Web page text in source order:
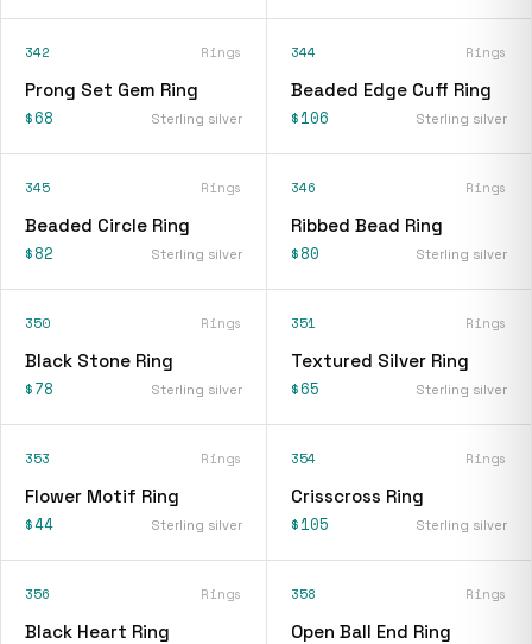
342 Rings
Prong Set Gem Ring
$68 Sterling silver
344 Rings
Beaded Edge Cuff Ring
$106 Sterling silver
345 Rings
Beaded Circle Ring
$82 Sterling silver
346 Rings
Ribbed Bead Ring
$80 Sterling silver
350 Rings
Black Stone Ring
$78 Sterling silver
351 Rings
Textured Silver Ring
$65 Sterling silver
353 Rings
Flower Motif Ring
$44 Sterling silver
354 Rings
Crisscross Ring
$105 Sterling silver
356 Rings
Black Heart Ring
358 Rings
Open Ball End Ring